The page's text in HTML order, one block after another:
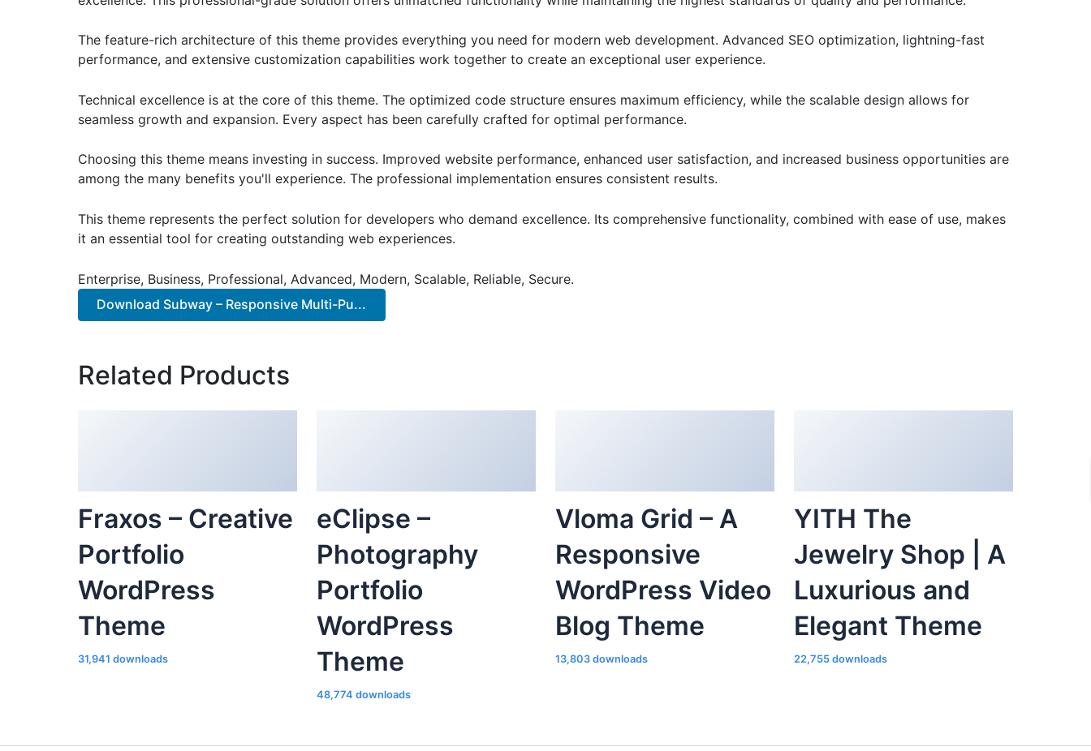
The feature-rich architecture of this theme provides everything you need for modern web development. Advanced SEO optimization, lightning-fast
performance, and extensive customization capabilities work together to create an exceptional user experience.
Technical excellence is at the core of this theme. The optimized code structure ensures maximum efficiency, while the scalable design allows for
seamless growth and expansion. Every aspect has been carefully crafted for optimal performance.
Choosing this theme means investing in success. Improved website performance, enhanced user satisfaction, and increased business opportunities are
among the many benefits you'll experience. The professional implementation ensures consistent results.
This theme represents the perfect solution for developers who demand excellence. Its comprehensive functionality, combined with ease of use, makes
it an essential tool for creating outstanding web experiences.
Enterprise, Business, Professional, Advanced, Modern, Scalable, Reliable, Secure.
Download Subway – Responsive Multi-Pu...
Related Products
Fraxos – Creative
Portfolio
WordPress
Theme
31,941 downloads
eClipse –
Photography
Portfolio
WordPress
Theme
48,774 downloads
Vloma Grid – A
Responsive
WordPress Video
Blog Theme
13,803 downloads
YITH The
Jewelry Shop | A
Luxurious and
Elegant Theme
22,755 downloads